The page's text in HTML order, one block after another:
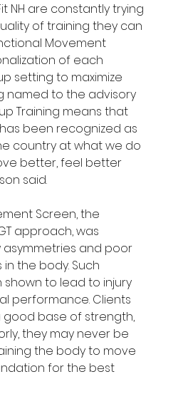
NH are constantly trying
of training they can
Movement
of each
setting to maximize
named to the advisory
Training means that
been recognized as
country at what we do
better, feel better
said.
Screen, the
approach, was
and poor
the body. Such
to lead to injury
performance. Clients
base of strength,
they may never be
the body to move
for the best